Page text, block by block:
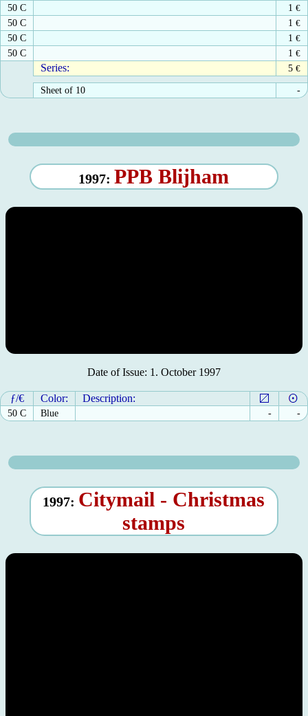
50 C
1 €
50 C
1 €
50 C
1 €
50 C
1 €
Series: 5 €
Sheet of 10 -
1997: PPB Blijham
Date of Issue: 1. October 1997
ƒ/€ Color: Description:
50 C Blue - -
1997: Citymail - Christmas
stamps